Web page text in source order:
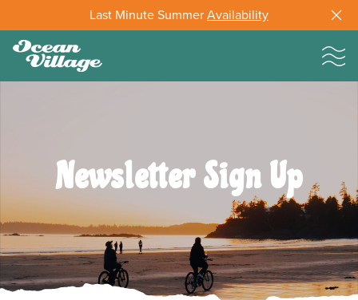
Last Minute Summer Availability
Newsletter Sign Up